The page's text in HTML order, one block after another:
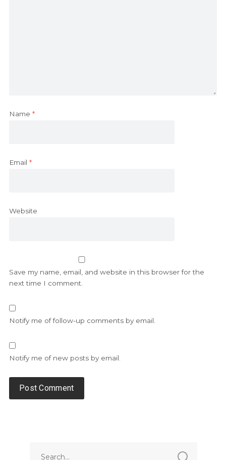
Name *
Email *
Website
Save my name, email, and website in this browser for the
next time I comment.
Notify me of follow-up comments by email.
Notify me of new posts by email.